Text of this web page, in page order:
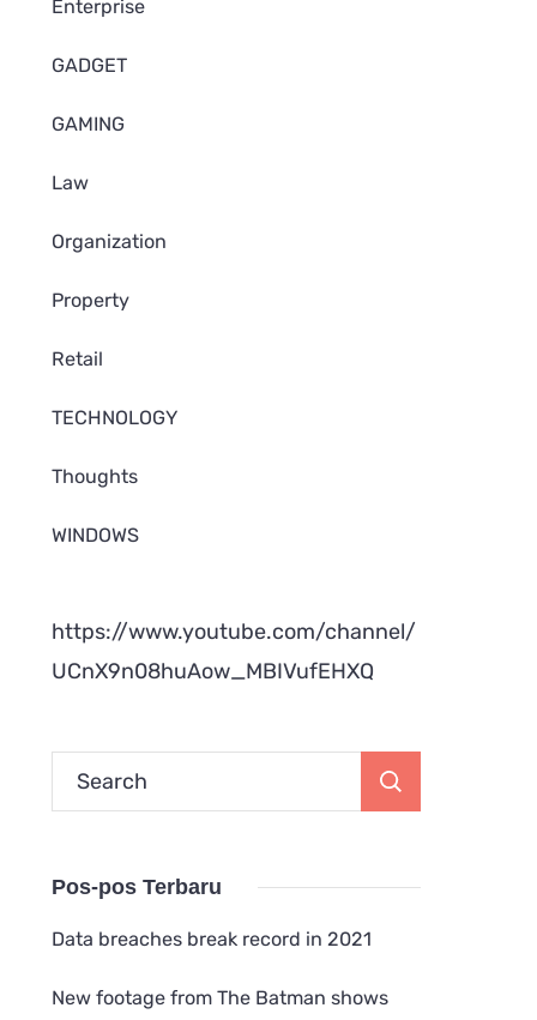
Enterprise
GADGET
GAMING
Law
Organization
Property
Retail
TECHNOLOGY
Thoughts
WINDOWS
https://www.youtube.com/channel/
UCnX9n08huAow_MBIVufEHXQ
Search
for:
Pos-pos Terbaru
Data breaches break record in 2021
New footage from The Batman shows